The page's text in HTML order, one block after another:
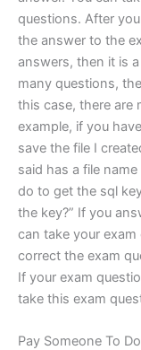
questions. After
the answer to the
answers, then it is
many questions,
this case, there are
example, if you
save the file I
said has a file
do to get the sql
the key?” If you
can take your
correct the exam
If your exam
take this exam
Pay Someone To